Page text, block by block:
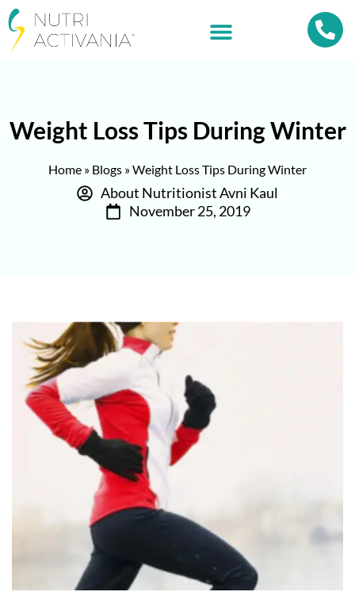
Weight Loss Tips During Winter
Home » Blogs »Weight Loss Tips During Winter
About Nutritionist Avni Kaul
November 25, 2019